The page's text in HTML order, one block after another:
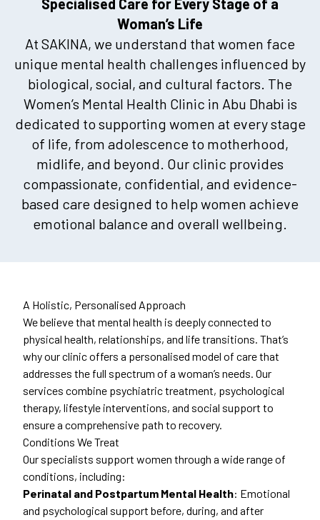
Specialised Care for Every Stage of a
Woman’s Life
At SAKINA, we understand that women face
unique mental health challenges influenced by
biological, social, and cultural factors. The
Women’s Mental Health Clinic in Abu Dhabi is
dedicated to supporting women at every stage
of life, from adolescence to motherhood,
midlife, and beyond. Our clinic provides
compassionate, confidential, and evidence-
based care designed to help women achieve
emotional balance and overall wellbeing.
A Holistic, Personalised Approach
We believe that mental health is deeply connected to
physical health, relationships, and life transitions. That’s
why our clinic offers a personalised model of care that
addresses the full spectrum of a woman’s needs. Our
services combine psychiatric treatment, psychological
therapy, lifestyle interventions, and social support to
ensure a comprehensive path to recovery.
Conditions We Treat
Our specialists support women through a wide range of
conditions, including:
Perinatal and Postpartum Mental Health: Emotional
and psychological support before, during, and after